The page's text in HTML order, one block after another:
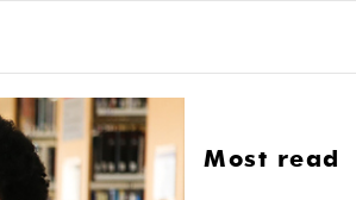
Most read